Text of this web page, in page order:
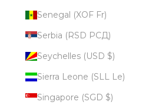
Senegal (XOF Fr)
Serbia (RSD РСД)
Seychelles (USD $)
Sierra Leone (SLL Le)
Singapore (SGD $)